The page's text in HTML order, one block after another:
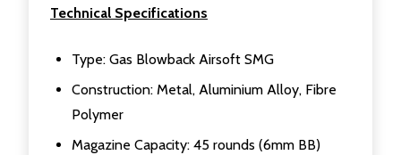
Technical Specifications
Type: Gas Blowback Airsoft SMG
Construction: Metal, Aluminium Alloy, Fibre
Polymer
Magazine Capacity: 45 rounds (6mm BB)